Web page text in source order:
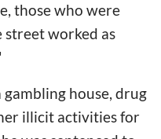
those who were
street worked as
gambling house, drug
illicit activities for